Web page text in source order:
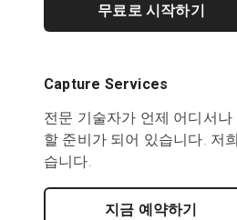
무료로 시작하기
Capture Services
전문 기술자가 언제 어디서나
할 준비가 되어 있습니다. 저
습니다.
지금 예약하기